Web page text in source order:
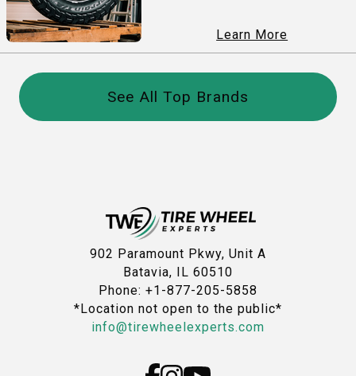
Learn More
See All Top Brands
902 Paramount Pkwy, Unit A
Batavia, IL 60510
Phone: +1-877-205-5858
*Location not open to the public*
info@tirewheelexperts.com